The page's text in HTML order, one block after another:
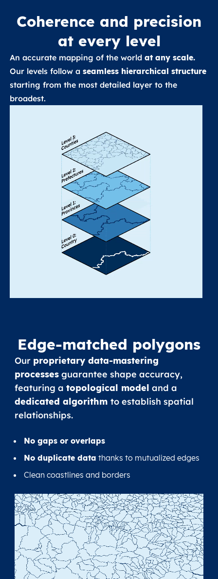
Coherence and precision
at every level
An accurate mapping of the world at any scale.
Our levels follow a seamless hierarchical structure
starting from the most detailed layer to the
broadest.
Edge-matched polygons
Our proprietary data-mastering
processes guarantee shape accuracy,
featuring a topological model and a
dedicated algorithm to establish spatial
relationships.
No gaps or overlaps
No duplicate data thanks to mutualized edges
Clean coastlines and borders